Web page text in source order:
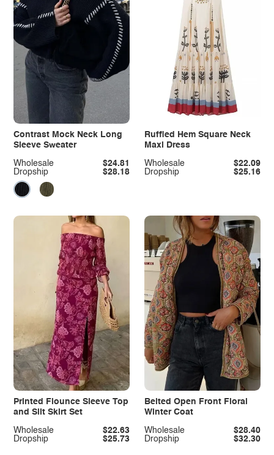
Contrast Mock Neck Long
Sleeve Sweater
Dropship $28.18
Wholesale $24.81
Ruffled Hem Square Neck
Maxi Dress
Dropship $25.16
Wholesale $22.09
Printed Flounce Sleeve Top
and Slit Skirt Set
Dropship $25.73
Wholesale $22.63
Belted Open Front Floral
Winter Coat
Dropship $32.30
Wholesale $28.40